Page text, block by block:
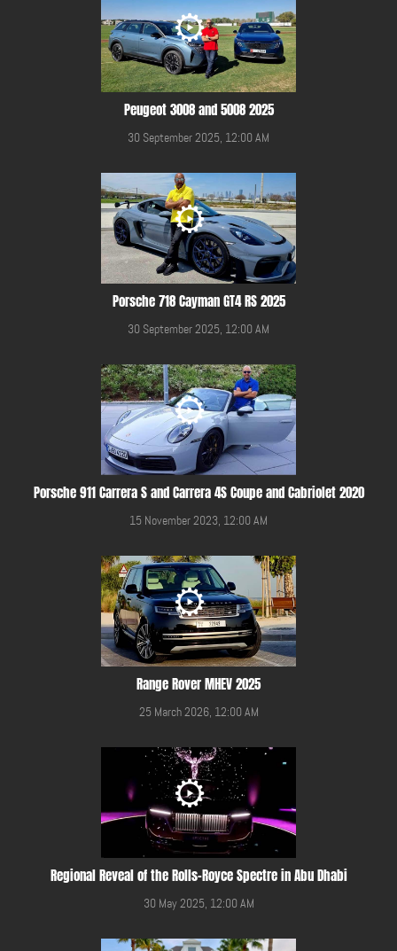
Peugeot 3008 and 5008 2025
30 September 2025, 12:00 AM
Porsche 718 Cayman GT4 RS 2025
30 September 2025, 12:00 AM
Porsche 911 Carrera S and Carrera 4S Coupe and Cabriolet 2020
15 November 2023, 12:00 AM
Range Rover MHEV 2025
25 March 2026, 12:00 AM
Regional Reveal of the Rolls-Royce Spectre in Abu Dhabi
30 May 2025, 12:00 AM